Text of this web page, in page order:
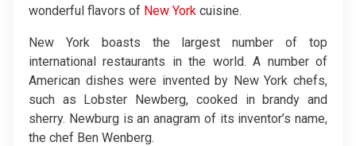
wonderful flavors of New York cuisine.
New York boasts the largest number of top
international restaurants in the world. A number of
American dishes were invented by New York chefs,
such as Lobster Newberg, cooked in brandy and
sherry. Newburg is an anagram of its inventor’s name,
the chef Ben Wenberg.